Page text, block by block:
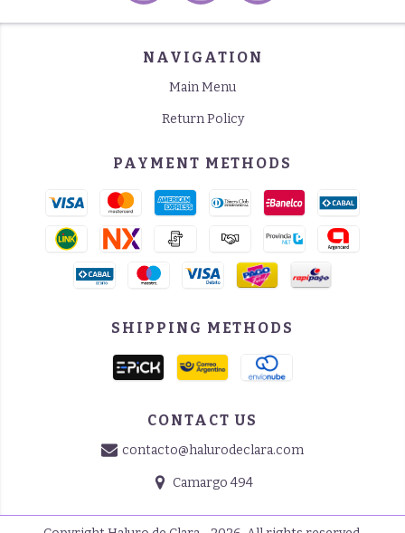
NAVIGATION
Main Menu
Return Policy
PAYMENT METHODS
SHIPPING METHODS
CONTACT US
contacto@halurodeclara.com
Camargo 494